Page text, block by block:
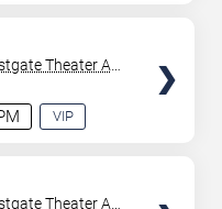
of options. So if
below. Secure
srom
and
Tiësto , and
VIP
Theater At
Resort &
Theater At